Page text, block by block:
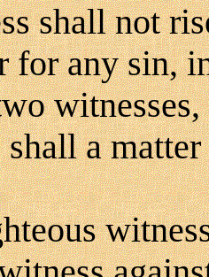
shall not
for any sin,
a